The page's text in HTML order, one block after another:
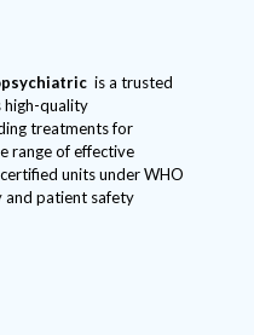
is a trusted
high-quality
treatments for
range of effective
units under WHO
and patient safety